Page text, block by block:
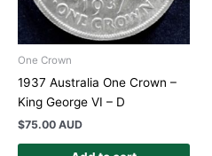
One Crown
1937 Australia One Crown –
King George VI – D
$75.00 AUD